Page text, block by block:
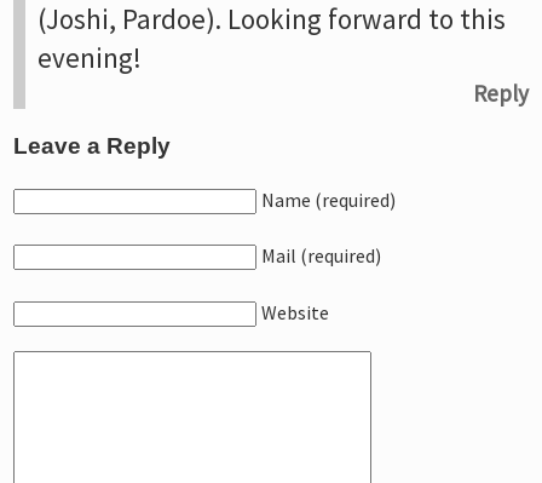
(Joshi, Pardoe). Looking forward to this
evening!
Reply
Leave a Reply
Name (required)
Mail (required)
Website